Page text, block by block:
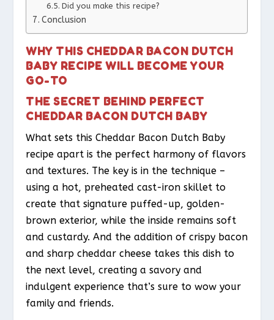
Did you make this recipe?
Conclusion
WHY THIS CHEDDAR BACON DUTCH
BABY RECIPE WILL BECOME YOUR
GO-TO
THE SECRET BEHIND PERFECT
CHEDDAR BACON DUTCH BABY
What sets this Cheddar Bacon Dutch Baby
recipe apart is the perfect harmony of flavors
and textures. The key is in the technique –
using a hot, preheated cast-iron skillet to
create that signature puffed-up, golden-
brown exterior, while the inside remains soft
and custardy. And the addition of crispy bacon
and sharp cheddar cheese takes this dish to
the next level, creating a savory and
indulgent experience that’s sure to wow your
family and friends.